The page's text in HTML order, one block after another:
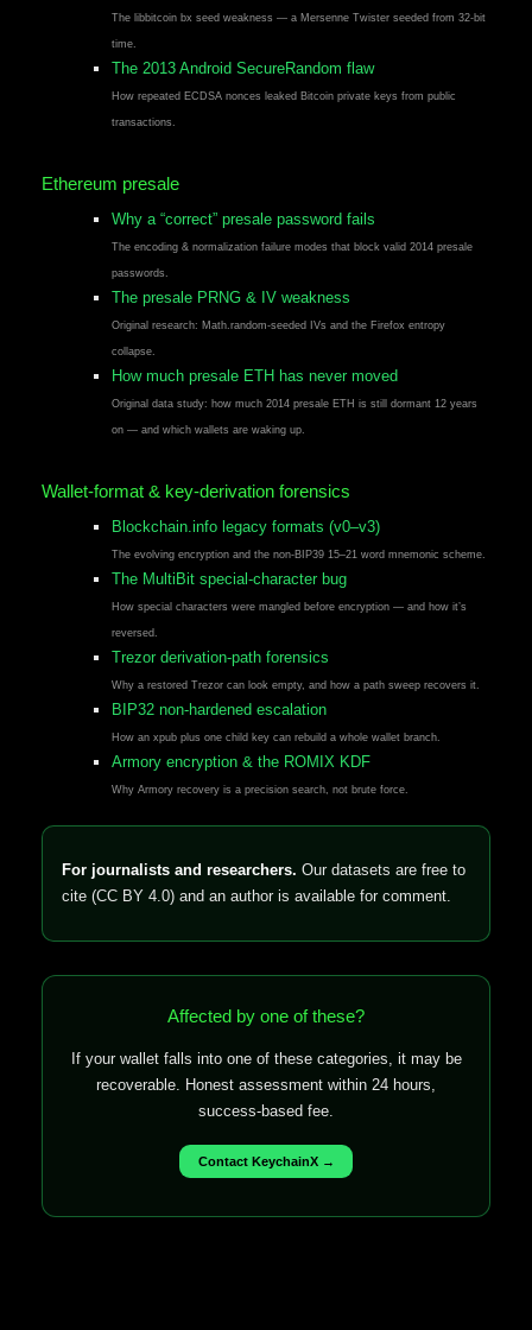
The libbitcoin bx seed weakness — a Mersenne Twister seeded from 32-bit
time.
The 2013 Android SecureRandom flaw
How repeated ECDSA nonces leaked Bitcoin private keys from public
transactions.
Ethereum presale
Why a “correct” presale password fails
The encoding & normalization failure modes that block valid 2014 presale
passwords.
The presale PRNG & IV weakness
Original research: Math.random-seeded IVs and the Firefox entropy
collapse.
How much presale ETH has never moved
Original data study: how much 2014 presale ETH is still dormant 12 years
on — and which wallets are waking up.
Wallet-format & key-derivation forensics
Blockchain.info legacy formats (v0–v3)
The evolving encryption and the non-BIP39 15–21 word mnemonic scheme.
The MultiBit special-character bug
How special characters were mangled before encryption — and how it’s
reversed.
Trezor derivation-path forensics
Why a restored Trezor can look empty, and how a path sweep recovers it.
BIP32 non-hardened escalation
How an xpub plus one child key can rebuild a whole wallet branch.
Armory encryption & the ROMIX KDF
Why Armory recovery is a precision search, not brute force.
For journalists and researchers. Our datasets are free to
cite (CC BY 4.0) and an author is available for comment.
Affected by one of these?
If your wallet falls into one of these categories, it may be
recoverable. Honest assessment within 24 hours,
success-based fee.
Contact KeychainX →